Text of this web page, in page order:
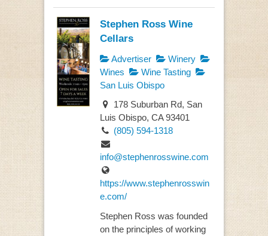
Stephen Ross Wine
Cellars
Advertiser
Winery
Wines
Wine Tasting
San Luis Obispo
178 Suburban Rd, San
Luis Obispo, CA 93401
(805) 594-1318
info@stephenrosswine.com
https://www.stephenrosswin
e.com/
Stephen Ross was founded
on the principles of working